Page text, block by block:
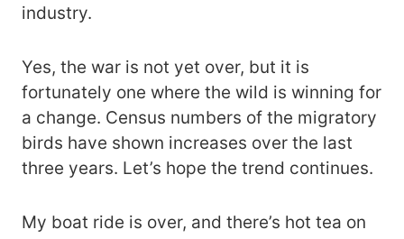
industry.
Yes, the war is not yet over, but it is
fortunately one where the wild is winning for
a change. Census numbers of the migratory
birds have shown increases over the last
three years. Let’s hope the trend continues.
My boat ride is over, and there’s hot tea on